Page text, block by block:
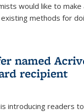
would like to
methods for
named
recipient
introducing readers